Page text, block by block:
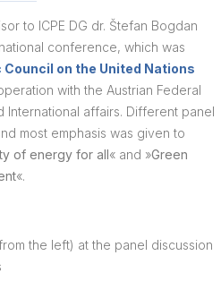
to ICPE DG dr. Štefan Bogdan
conference, which was
on the United Nations
with the Austrian Federal
International affairs. Different panel
most emphasis was given to
of energy for all« and »Green
«.
the left) at the panel discussion